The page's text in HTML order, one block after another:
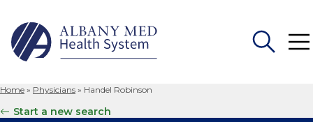
for:
Home » Physicians » Handel Robinson
Start a new search